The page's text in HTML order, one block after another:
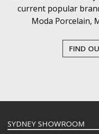
current popular
Moda Porcelain,
FIND
SYDNEY SHOWROOM